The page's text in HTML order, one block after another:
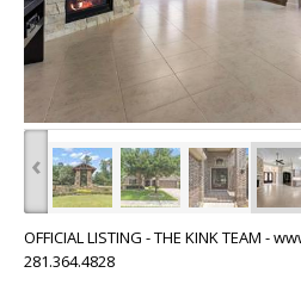
‹
OFFICIAL LISTING - THE KINK TEAM -
281.364.4828